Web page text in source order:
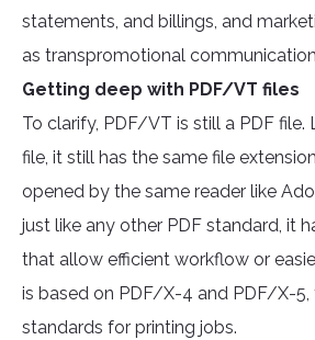
statements, and billings, and
as transpromotional
Getting deep with PDF/VT files
To clarify, PDF/VT is still a PDF file.
file, it still has the same file
opened by the same reader like
just like any other PDF standard, it
that allow efficient workflow or
is based on PDF/X-4 and PDF/X-5,
standards for printing jobs.